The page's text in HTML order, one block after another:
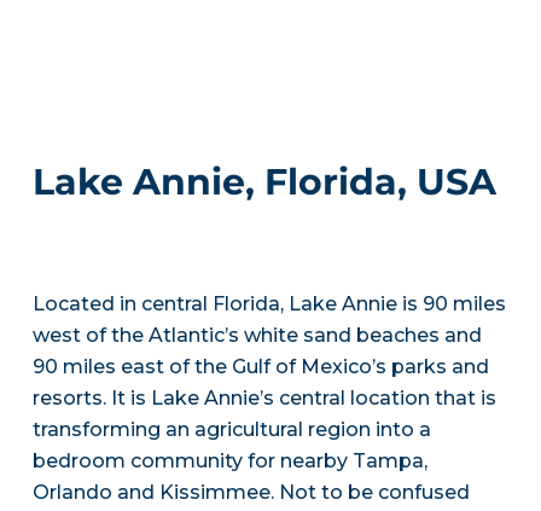
Lake Annie, Florida, USA
Located in central Florida, Lake Annie is 90 miles
west of the Atlantic’s white sand beaches and
90 miles east of the Gulf of Mexico’s parks and
resorts. It is Lake Annie’s central location that is
transforming an agricultural region into a
bedroom community for nearby Tampa,
Orlando and Kissimmee. Not to be confused